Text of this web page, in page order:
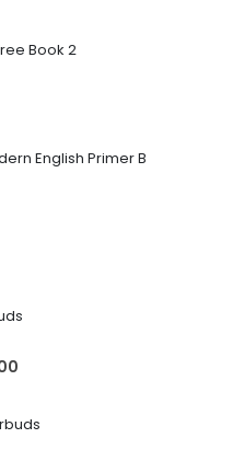
Book 2
English Primer B